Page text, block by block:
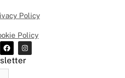
Policy
Policy